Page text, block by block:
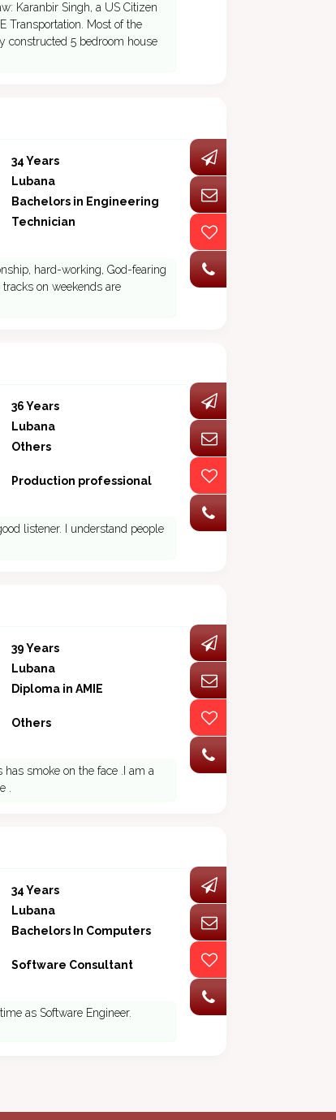
Karanbir Singh, a US Citizen
Transportation. Most of the
constructed 5 bedroom house
34 Years
Lubana
Bachelors in Engineering
Technician
hard-working, God-fearing
on weekends are
36 Years
Lubana
Others
Production professional
listener. I understand people
39 Years
Lubana
Diploma in AMIE
Others
smoke on the face .I am a
.
34 Years
Lubana
Bachelors In Computers
Software Consultant
as Software Engineer.